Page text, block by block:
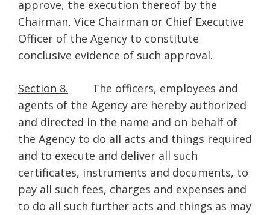
approve, the execution thereof by the
Chairman, Vice Chairman or Chief Executive
Officer of the Agency to constitute
conclusive evidence of such approval.
Section 8. The officers, employees and
agents of the Agency are hereby authorized
and directed in the name and on behalf of
the Agency to do all acts and things required
and to execute and deliver all such
certificates, instruments and documents, to
pay all such fees, charges and expenses and
to do all such further acts and things as may